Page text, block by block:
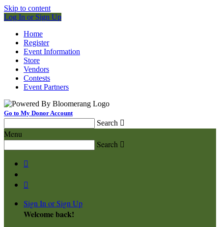
Skip to content
Log In or Sign Up
Home
Register
Event Information
Store
Vendors
Contests
Event Partners
Go to My Donor Account
Search 
Menu
Search 


Sign In or Sign Up
Welcome back!